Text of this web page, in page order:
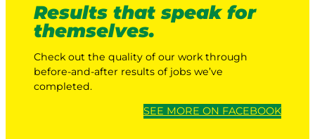
Results that speak for
themselves.
Check out the quality of our work through
before-and-after results of jobs we’ve
completed.
SEE MORE ON FACEBOOK